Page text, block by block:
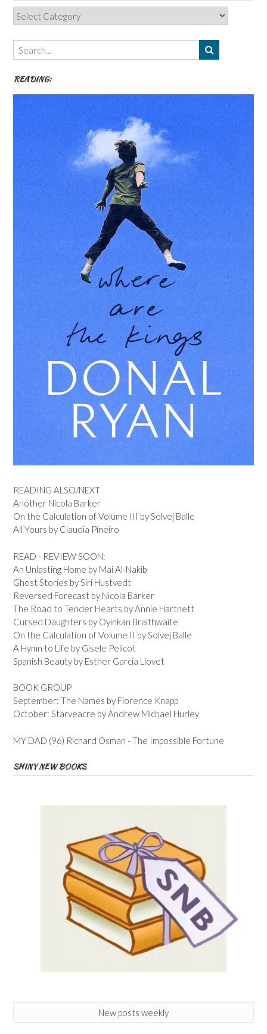
Categories,
Authors,
Themes
etc
READING:
READING ALSO/NEXT
Another Nicola Barker
On the Calculation of Volume III by Solvej Balle
All Yours by Claudia Pineiro
READ - REVIEW SOON:
An Unlasting Home by Mai Al-Nakib
Ghost Stories by Siri Hustvedt
Reversed Forecast by Nicola Barker
The Road to Tender Hearts by Annie Hartnett
Cursed Daughters by Oyinkan Braithwaite
On the Calculation of Volume II by Solvej Balle
A Hymn to Life by Gisele Pelicot
Spanish Beauty by Esther Garcia Llovet
BOOK GROUP
September: The Names by Florence Knapp
October: Starveacre by Andrew Michael Hurley
MY DAD (96) Richard Osman - The Impossible Fortune
SHINY NEW BOOKS
New posts weekly